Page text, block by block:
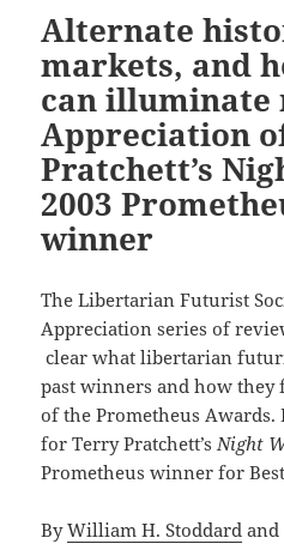
Alternate
markets, and
can illuminate
Appreciation
Pratchett’s
2003
winner
The Libertarian Futurist
Appreciation series of
clear what libertarian
past winners and how
of the Prometheus Awards.
for Terry Pratchett’sNight
Prometheus winner for
ByWilliam H. Stoddard and